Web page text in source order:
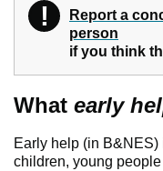
Find my nearest
Contact us
! Warning
Report a
person
if you think
What early
Early help (in
children, young